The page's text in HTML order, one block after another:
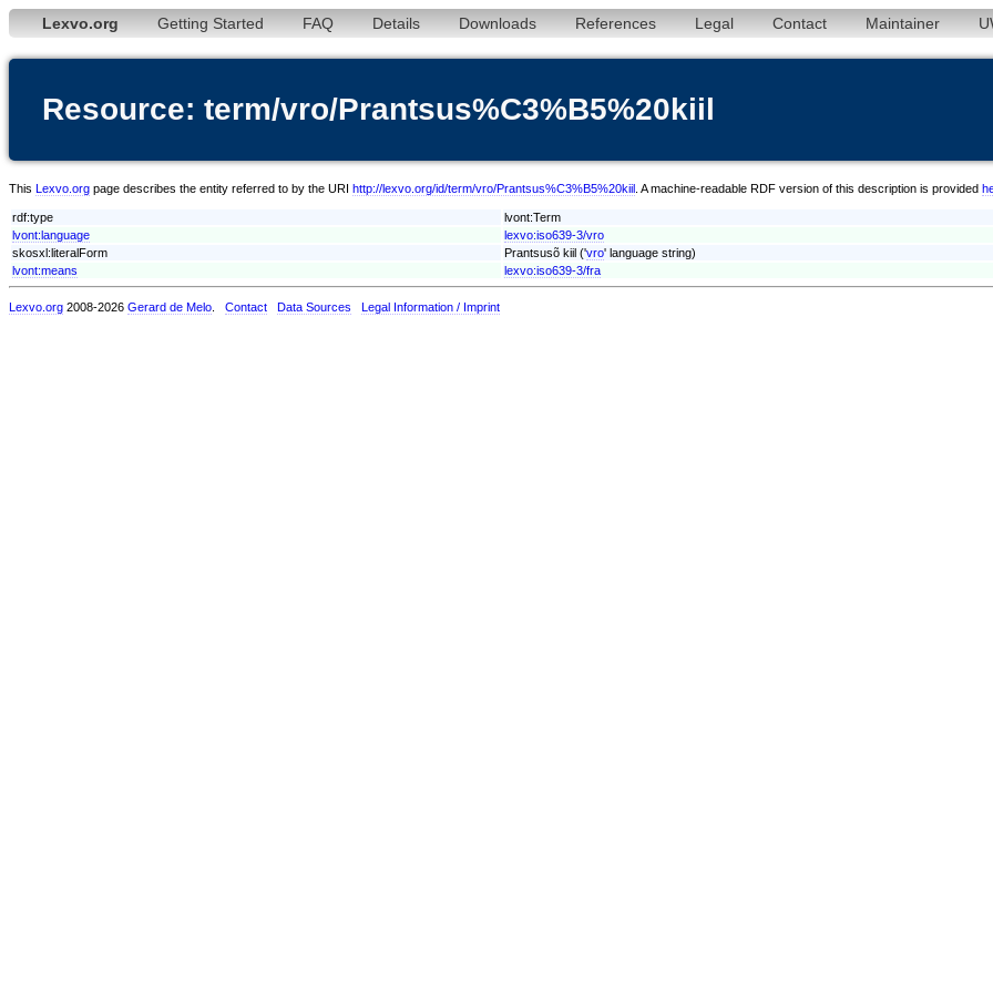
Lexvo.org Getting Started FAQ Details Downloads References Legal Contact Maintainer
Resource: term/vro/Prantsus%C3%B5%20kiil
This Lexvo.org page describes the entity referred to by the URI http://lexvo.org/id/term/vro/Prantsus%C3%B5%20kiil . A machine-readable RDF version of this description is provided
rdf:type
lvont:Term
lvont:language
lexvo:iso639-3/vro
skosxl:literalForm
Prantsusõ kiil ('vro' language string)
lvont:means
lexvo:iso639-3/fra
Lexvo.org 2008-2026 Gerard de Melo Contact Data Sources Legal Information / Imprint